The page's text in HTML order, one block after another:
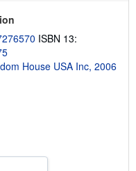
s
i
p
p
i
ISBN 13:
House USA Inc, 2006